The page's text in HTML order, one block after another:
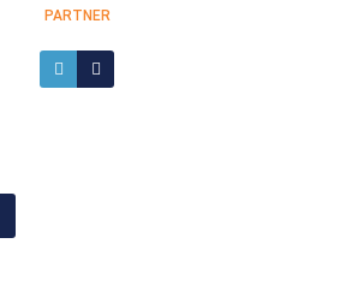
PARTNER